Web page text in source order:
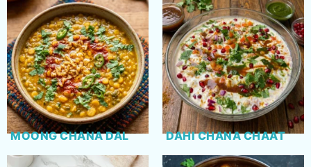
MOONG CHANA DAL DAHI CHANA CHAAT